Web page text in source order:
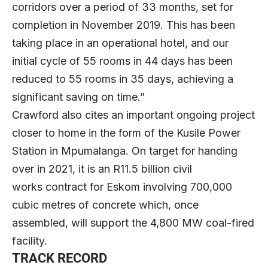
corridors over a period of 33 months, set for
completion in November 2019. This has been
taking place in an operational hotel, and our
initial cycle of 55 rooms in 44 days has been
reduced to 55 rooms in 35 days, achieving a
significant saving on time.”
Crawford also cites an important ongoing project
closer to home in the form of the Kusile Power
Station in Mpumalanga. On target for handing
over in 2021, it is an R11.5 billion civil
works contract for Eskom involving 700,000
cubic metres of concrete which, once
assembled, will support the 4,800 MW coal-fired
facility.
TRACK RECORD